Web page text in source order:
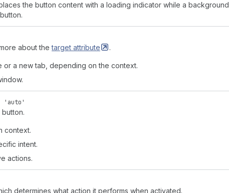
the button content with a loading indicator while a background
about thetarget attribute .
or a new tab, depending on the context.
'auto'
context.
intent.
actions.
determines what action it performs when activated.